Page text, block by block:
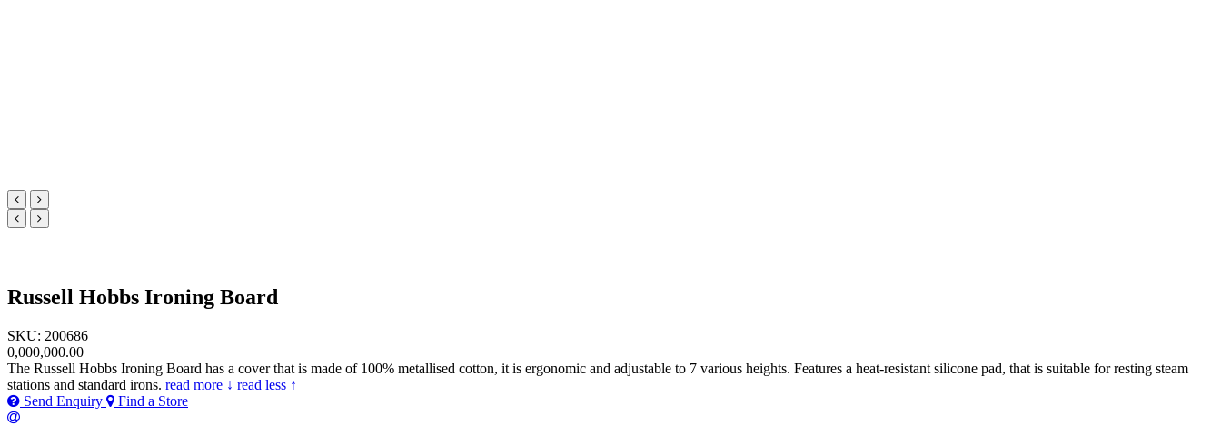
Russell Hobbs Ironing Board
SKU: 200686
0,000,000.00
The Russell Hobbs Ironing Board has a cover that is made of 100% metallised cotton, it is ergonomic and adjustable to 7 various heights. Features a heat-resistant silicone pad, that is suitable for resting steam
stations and standard irons. read more ↓ read less ↑
Send Enquiry
Find a Store